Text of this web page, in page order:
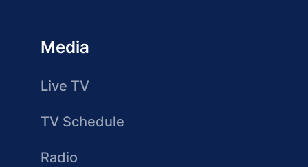
Media
Live TV
TV Schedule
Radio